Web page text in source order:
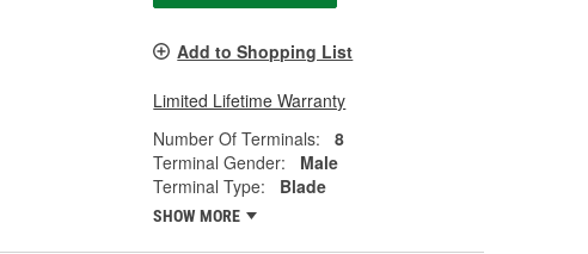
Add to Shopping List
Limited Lifetime Warranty
Number Of Terminals:
8
Terminal Gender:
Male
Terminal Type:
Blade
SHOW MORE